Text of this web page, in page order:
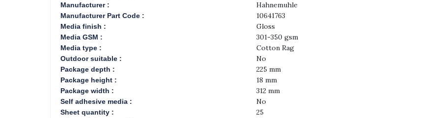
Manufacturer : Hahnemuhle
Manufacturer Part Code : 10641763
Media finish : Gloss
Media GSM : 301-350 gsm
Media type : Cotton Rag
Outdoor suitable : No
Package depth : 225 mm
Package height : 18 mm
Package width : 312 mm
Self adhesive media : No
Sheet quantity : 25